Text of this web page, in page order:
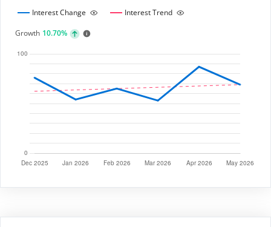
Interest Change
Interest Trend
Growth 10.70%